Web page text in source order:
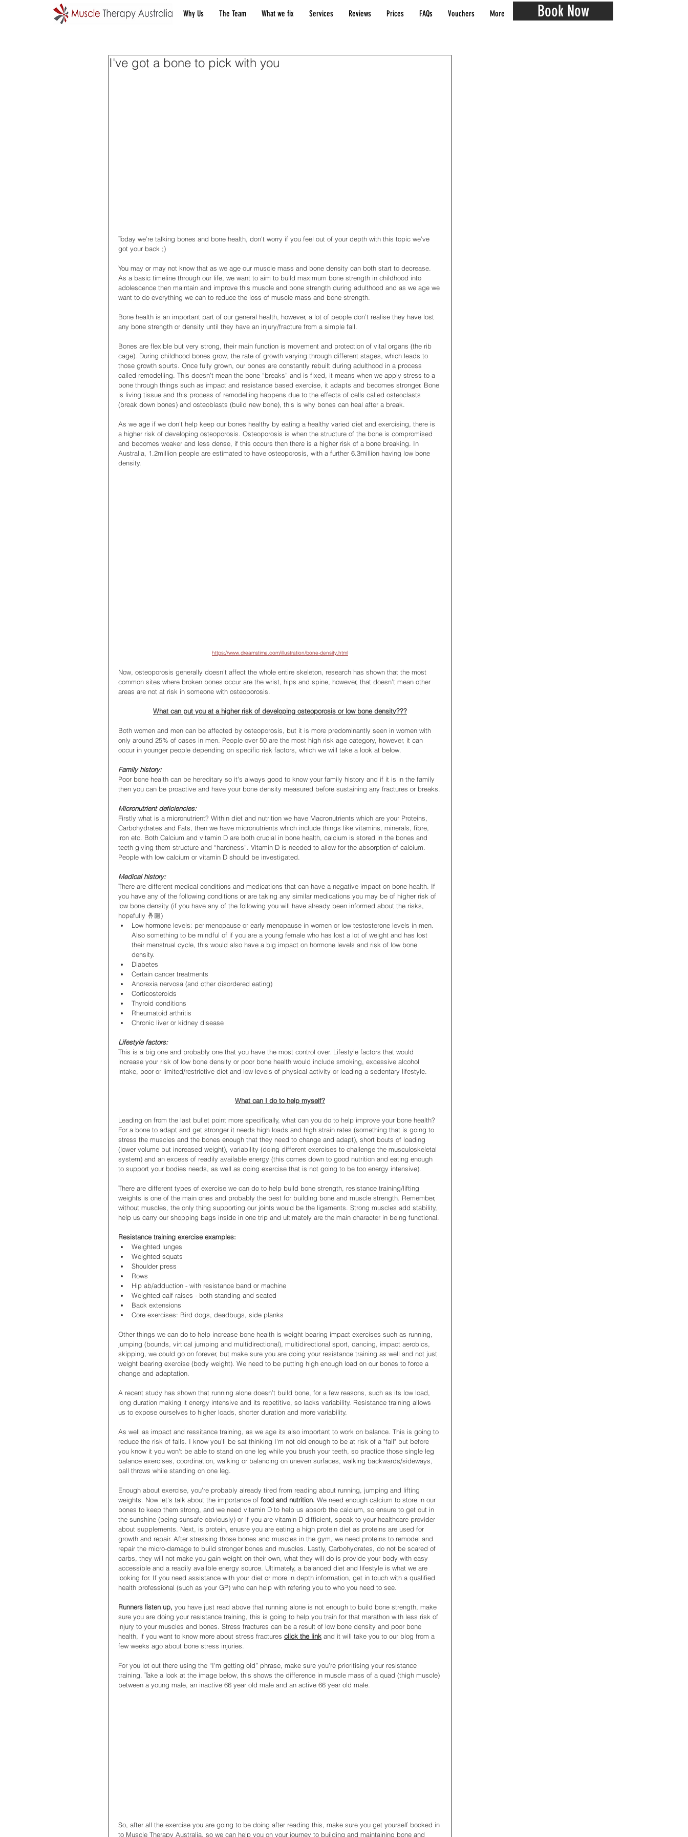
Why Us The Team What we fix Services Reviews Prices FAQs Vouchers More Book Now
I've got a bone to pick with you
Today we’re talking bones and bone health, don’t worry if you feel out of your depth with this topic we’ve
got your back ;)
You may or may not know that as we age our muscle mass and bone density can both start to decrease.
As a basic timeline through our life, we want to aim to build maximum bone strength in childhood into
adolescence then maintain and improve this muscle and bone strength during adulthood and as we age we
want to do everything we can to reduce the loss of muscle mass and bone strength.
Bone health is an important part of our general health, however, a lot of people don’t realise they have lost
any bone strength or density until they have an injury/fracture from a simple fall.
Bones are flexible but very strong, their main function is movement and protection of vital organs (the rib
cage). During childhood bones grow, the rate of growth varying through different stages, which leads to
those growth spurts. Once fully grown, our bones are constantly rebuilt during adulthood in a process
called remodelling. This doesn’t mean the bone “breaks” and is fixed, it means when we apply stress to a
bone through things such as impact and resistance based exercise, it adapts and becomes stronger. Bone
is living tissue and this process of remodelling happens due to the effects of cells called osteoclasts
(break down bones) and osteoblasts (build new bone), this is why bones can heal after a break.
As we age if we don’t help keep our bones healthy by eating a healthy varied diet and exercising, there is
a higher risk of developing osteoporosis. Osteoporosis is when the structure of the bone is compromised
and becomes weaker and less dense, if this occurs then there is a higher risk of a bone breaking. In
Australia, 1.2million people are estimated to have osteoporosis, with a further 6.3million having low bone
density.
https://www.dreamstime.com/illustration/bone-density.html
Now, osteoporosis generally doesn’t affect the whole entire skeleton, research has shown that the most
common sites where broken bones occur are the wrist, hips and spine, however, that doesn’t mean other
areas are not at risk in someone with osteoporosis.
What can put you at a higher risk of developing osteoporosis or low bone density???
Both women and men can be affected by osteoporosis, but it is more predominantly seen in women with
only around 25% of cases in men. People over 50 are the most high risk age category, however, it can
occur in younger people depending on specific risk factors, which we will take a look at below.
Family history:
Poor bone health can be hereditary so it's always good to know your family history and if it is in the family
then you can be proactive and have your bone density measured before sustaining any fractures or breaks.
Micronutrient deficiencies:
Firstly what is a micronutrient? Within diet and nutrition we have Macronutrients which are your Proteins,
Carbohydrates and Fats, then we have micronutrients which include things like vitamins, minerals, fibre,
iron etc. Both Calcium and vitamin D are both crucial in bone health, calcium is stored in the bones and
teeth giving them structure and “hardness”. Vitamin D is needed to allow for the absorption of calcium.
People with low calcium or vitamin D should be investigated.
Medical history:
There are different medical conditions and medications that can have a negative impact on bone health. If
you have any of the following conditions or are taking any similar medications you may be of higher risk of
low bone density (if you have any of the following you will have already been informed about the risks,
hopefully 🤞🏼)
Low hormone levels: perimenopause or early menopause in women or low testosterone levels in men.
Also something to be mindful of if you are a young female who has lost a lot of weight and has lost
their menstrual cycle, this would also have a big impact on hormone levels and risk of low bone
density.
Diabetes
Certain cancer treatments
Anorexia nervosa (and other disordered eating)
Corticosteroids
Thyroid conditions
Rheumatoid arthritis
Chronic liver or kidney disease
Lifestyle factors:
This is a big one and probably one that you have the most control over. Lifestyle factors that would
increase your risk of low bone density or poor bone health would include smoking, excessive alcohol
intake, poor or limited/restrictive diet and low levels of physical activity or leading a sedentary lifestyle.
What can I do to help myself?
Leading on from the last bullet point more specifically, what can you do to help improve your bone health?
For a bone to adapt and get stronger it needs high loads and high strain rates (something that is going to
stress the muscles and the bones enough that they need to change and adapt), short bouts of loading
(lower volume but increased weight), variability (doing different exercises to challenge the musculoskeletal
system) and an excess of readily available energy (this comes down to good nutrition and eating enough
to support your bodies needs, as well as doing exercise that is not going to be too energy intensive).
There are different types of exercise we can do to help build bone strength, resistance training/lifting
weights is one of the main ones and probably the best for building bone and muscle strength. Remember,
without muscles, the only thing supporting our joints would be the ligaments. Strong muscles add stability,
help us carry our shopping bags inside in one trip and ultimately are the main character in being functional.
Resistance training exercise examples:
Weighted lunges
Weighted squats
Shoulder press
Rows
Hip ab/adduction - with resistance band or machine
Weighted calf raises - both standing and seated
Back extensions
Core exercises: Bird dogs, deadbugs, side planks
Other things we can do to help increase bone health is weight bearing impact exercises such as running,
jumping (bounds, virtical jumping and multidirectional), multidirectional sport, dancing, impact aerobics,
skipping, we could go on forever, but make sure you are doing your resistance training as well and not just
weight bearing exercise (body weight). We need to be putting high enough load on our bones to force a
change and adaptation.
A recent study has shown that running alone doesn’t build bone, for a few reasons, such as its low load,
long duration making it energy intensive and its repetitive, so lacks variability. Resistance training allows
us to expose ourselves to higher loads, shorter duration and more variability.
As well as impact and ressitance training, as we age its also important to work on balance. This is going to
reduce the risk of falls. I know you'll be sat thinking I'm not old enough to be at risk of a "fall" but before
you know it you won't be able to stand on one leg while you brush your teeth, so practice those single leg
balance exercises, coordination, walking or balancing on uneven surfaces, walking backwards/sideways,
ball throws while standing on one leg.
Enough about exercise, you're probably already tired from reading about running, jumping and lifting
weights. Now let's talk about the importance of food and nutrition. We need enough calcium to store in our
bones to keep them strong, and we need vitamin D to help us absorb the calcium, so ensure to get out in
the sunshine (being sunsafe obviously) or if you are vitamin D difficient, speak to your healthcare provider
about supplements. Next, is protein, enusre you are eating a high protein diet as proteins are used for
growth and repair. After stressing those bones and muscles in the gym, we need proteins to remodel and
repair the micro-damage to build stronger bones and muscles. Lastly, Carbohydrates, do not be scared of
carbs, they will not make you gain weight on their own, what they will do is provide your body with easy
accessible and a readily availble energy source. Ultimately, a balanced diet and lifestyle is what we are
looking for. If you need assistance with your diet or more in depth information, get in touch with a qualified
health professional (such as your GP) who can help with refering you to who you need to see.
Runners listen up, you have just read above that running alone is not enough to build bone strength, make
sure you are doing your resistance training, this is going to help you train for that marathon with less risk of
injury to your muscles and bones. Stress fractures can be a result of low bone density and poor bone
health, if you want to know more about stress fractures click the link and it will take you to our blog from a
few weeks ago about bone stress injuries.
For you lot out there using the “I'm getting old” phrase, make sure you’re prioritising your resistance
training. Take a look at the image below, this shows the difference in muscle mass of a quad (thigh muscle)
between a young male, an inactive 66 year old male and an active 66 year old male.
So, after all the exercise you are going to be doing after reading this, make sure you get yourself booked in
to Muscle Therapy Australia, so we can help you on your journey to building and maintaining bone and